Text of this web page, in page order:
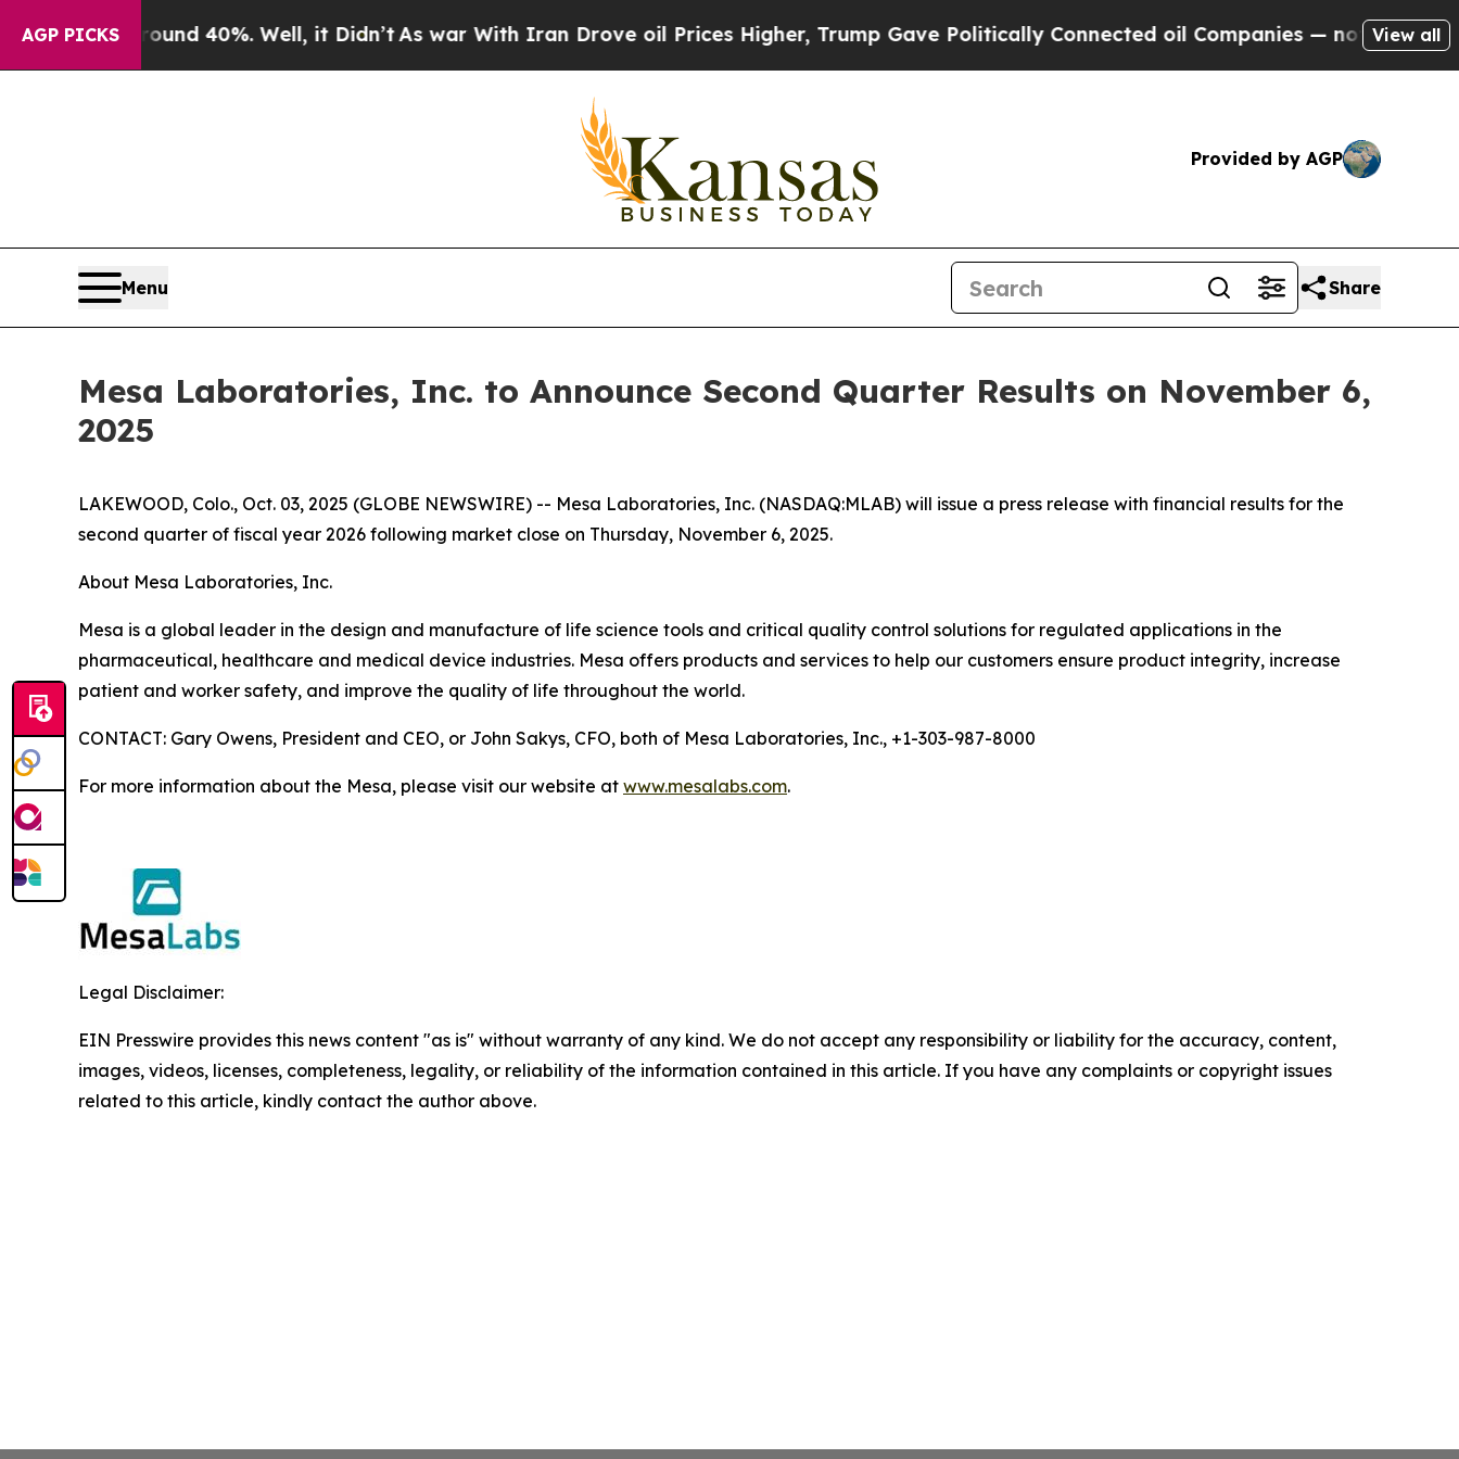
AGP PICKS
Floor Around 40%. Well, it Didn’tAs war With Iran Drove oil Prices Higher, Trump Gave Politically Connected oil Companies — not Taxpayers
View all
Provided by AGP
Menu Share
Mesa Laboratories, Inc. to Announce Second Quarter Results on November 6,
2025
LAKEWOOD, Colo., Oct. 03, 2025 (GLOBE NEWSWIRE) -- Mesa Laboratories, Inc. (NASDAQ:MLAB) will issue a press release with financial results for the
second quarter of fiscal year 2026 following market close on Thursday, November 6, 2025.
About Mesa Laboratories, Inc.
Mesa is a global leader in the design and manufacture of life science tools and critical quality control solutions for regulated applications in the
pharmaceutical, healthcare and medical device industries. Mesa offers products and services to help our customers ensure product integrity, increase
patient and worker safety, and improve the quality of life throughout the world.
CONTACT: Gary Owens, President and CEO, or John Sakys, CFO, both of Mesa Laboratories, Inc., +1-303-987-8000
For more information about the Mesa, please visit our website at www.mesalabs.com.
Legal Disclaimer:
EIN Presswire provides this news content "as is" without warranty of any kind. We do not accept any responsibility or liability for the accuracy, content,
images, videos, licenses, completeness, legality, or reliability of the information contained in this article. If you have any complaints or copyright issues
related to this article, kindly contact the author above.